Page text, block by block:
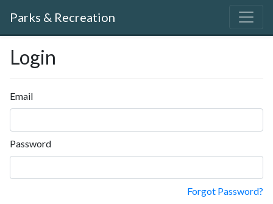
Parks & Recreation
Login
Email
Password
Forgot Password?